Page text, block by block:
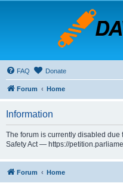
FAQ Donate
Forum Home
Information
The forum is currently disabled
Safety Act — https://
Forum Home